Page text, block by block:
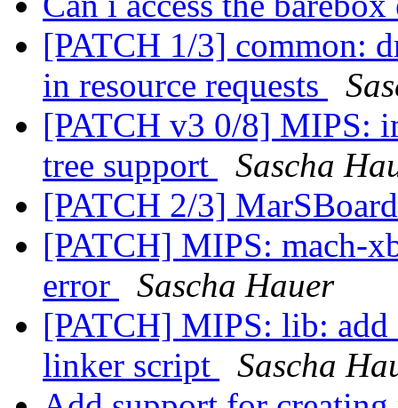
[PATCH 1/3] common:
in resource requests
[PATCH v3 0/8] MIPS:
tree support
Sascha
[PATCH 2/3]
[PATCH] MIPS: mach-
error
Sascha Hauer
[PATCH] MIPS: lib:
linker script
Sascha